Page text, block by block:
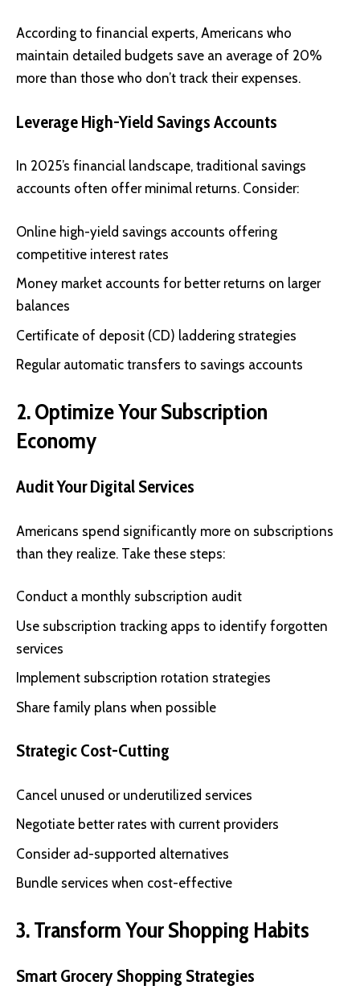
According to financial experts, Americans who
maintain detailed budgets save an average of 20%
more than those who don’t track their expenses.
Leverage High-Yield Savings Accounts
In 2025’s financial landscape, traditional savings
accounts often offer minimal returns. Consider:
Online high-yield savings accounts offering
competitive interest rates
Money market accounts for better returns on larger
balances
Certificate of deposit (CD) laddering strategies
Regular automatic transfers to savings accounts
2. Optimize Your Subscription
Economy
Audit Your Digital Services
Americans spend significantly more on subscriptions
than they realize. Take these steps:
Conduct a monthly subscription audit
Use subscription tracking apps to identify forgotten
services
Implement subscription rotation strategies
Share family plans when possible
Strategic Cost-Cutting
Cancel unused or underutilized services
Negotiate better rates with current providers
Consider ad-supported alternatives
Bundle services when cost-effective
3. Transform Your Shopping Habits
Smart Grocery Shopping Strategies